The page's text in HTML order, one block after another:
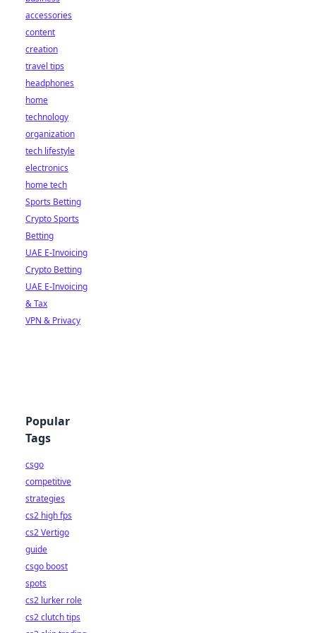
accessories
content
creation
travel tips
headphones
home
technology
organization
tech lifestyle
electronics
home tech
Sports Betting
Crypto Sports
Betting
UAE E-Invoicing
Crypto Betting
UAE E-Invoicing
& Tax
VPN & Privacy
Popular
Tags
csgo
competitive
strategies
cs2 high fps
cs2 Vertigo
guide
csgo boost
spots
cs2 lurker role
cs2 clutch tips